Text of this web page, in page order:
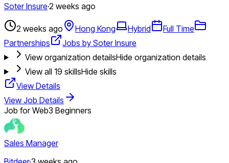
Soter Insure·2 weeks ago
2 weeks ago Hong Kong Hybrid
Full Time
Partnerships
Jobs by Soter Insure
View organization detailsHide organization details
View all 19 skillsHide skills
View Details
View Job Details
Job for Web3 Beginners
Sales Manager